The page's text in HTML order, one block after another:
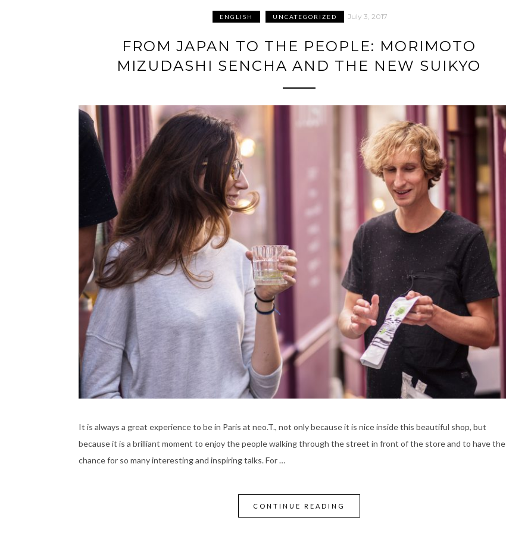
ENGLISH UNCATEGORIZED July 3, 2017
FROM JAPAN TO THE PEOPLE: MORIMOTO
MIZUDASHI SENCHA AND THE NEW SUIKYO
It is always a great experience to be in Paris at neo.T., not only because it is nice inside this beautiful shop, but
because it is a brilliant moment to enjoy the people walking through the street in front of the store and to have the
chance for so many interesting and inspiring talks. For …
CONTINUE READING